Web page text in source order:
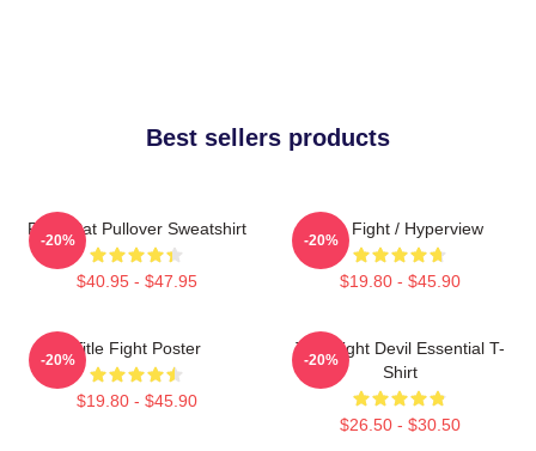
Best sellers products
Fight Cat Pullover Sweatshirt
$40.95 - $47.95
-20%
Title Fight / Hyperview
$19.80 - $45.90
-20%
Title Fight Poster
$19.80 - $45.90
-20%
Title Fight Devil Essential T-
Shirt
$26.50 - $30.50
-20%